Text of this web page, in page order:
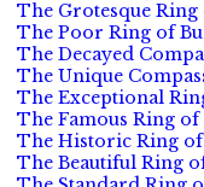
The Grotesque
The Poor Ring of
The Decayed
The Unique
The Exceptional
The Famous Ring
The Historic Ring
The Beautiful Ring